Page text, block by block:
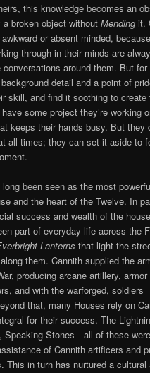
this knowledge becomes an
a broken object withoutMending it.
or absent minded,
through in their minds are
around them. But
detail and a point of
skill, and find it soothing to create
some project they’re working
keeps their hands busy. But they
all times; they can set it aside to
been seen as the most
and the heart of the Twelve. In
success and wealth of the
part of everyday life across the
Lanternsthat light the
them. Cannith supplied the
producing arcane artillery, armor
and with the warforged, soldiers
that, many Houses rely on
for their success. The
Speaking Stones—all of these were
of Cannith artificers and
This in turn has nurtured a cultural